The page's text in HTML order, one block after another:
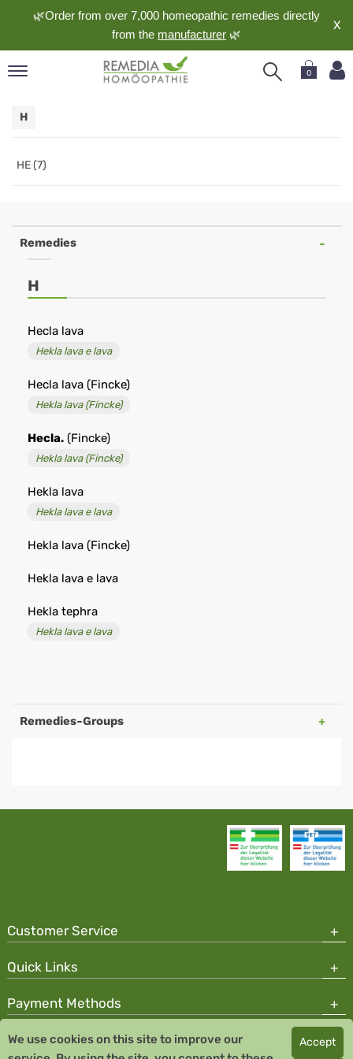
🌿Order from over 7,000 homeopathic remedies directly
from the manufacturer 🌿
X
0
H
HE (7)
Remedies
H
Hecla lava
Hekla lava e lava
Hecla lava (Fincke)
Hekla lava (Fincke)
Hecla. (Fincke)
Hekla lava (Fincke)
Hekla lava
Hekla lava e lava
Hekla lava (Fincke)
Hekla lava e lava
Hekla tephra
Hekla lava e lava
Remedies-Groups
Customer Service
Quick Links
Payment Methods
Copyright © 2026 Team Santé Salvator Pharmacy
We use cookies on this site to improve our
Accept